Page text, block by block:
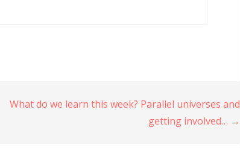
What do we learn this week? Parallel universes and
getting involved… →